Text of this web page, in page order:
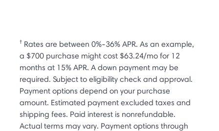
† Rates are between 0%-36% APR. As an example,
a $700 purchase might cost $63.24/mo for 12
months at 15% APR. A down payment may be
required. Subject to eligibility check and approval.
Payment options depend on your purchase
amount. Estimated payment excluded taxes and
shipping fees. Paid interest is nonrefundable.
Actual terms may vary. Payment options through